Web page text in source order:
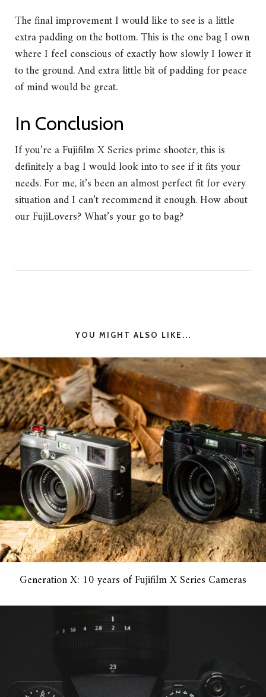
The final improvement I would like to see is a little
extra padding on the bottom. This is the one bag I own
where I feel conscious of exactly how slowly I lower it
to the ground. And extra little bit of padding for peace
of mind would be great.
In Conclusion
If you’re a Fujifilm X Series prime shooter, this is
definitely a bag I would look into to see if it fits your
needs. For me, it’s been an almost perfect fit for every
situation and I can’t recommend it enough. How about
our FujiLovers? What’s your go to bag?
YOU MIGHT ALSO LIKE...
Generation X: 10 years of Fujifilm X Series Cameras